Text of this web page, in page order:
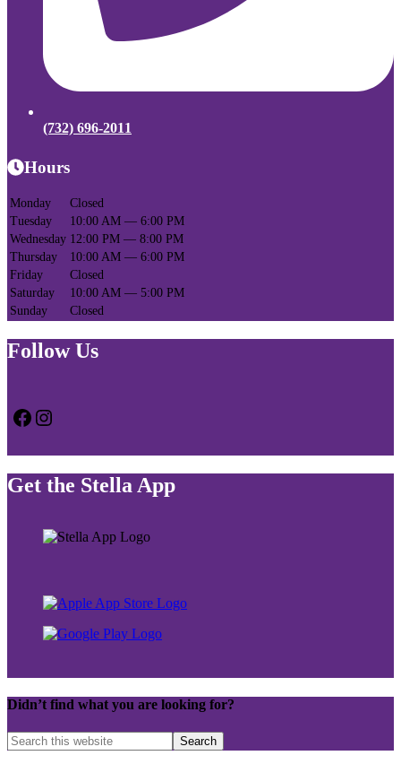
(732) 696-2011
Hours
Monday
Closed
Tuesday
10:00 AM — 6:00 PM
Wednesday 12:00 PM — 8:00 PM
Thursday
10:00 AM — 6:00 PM
Friday
Closed
Saturday
10:00 AM — 5:00 PM
Sunday
Closed
Follow Us
Facebook
Instagram
Get the Stella App
Didn’t find what you are looking for?